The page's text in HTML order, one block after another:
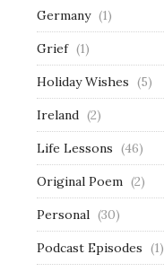
Germany (1)
Grief (1)
Holiday Wishes (5)
Ireland (2)
Life Lessons (46)
Original Poem (2)
Personal (30)
Podcast Episodes (1)